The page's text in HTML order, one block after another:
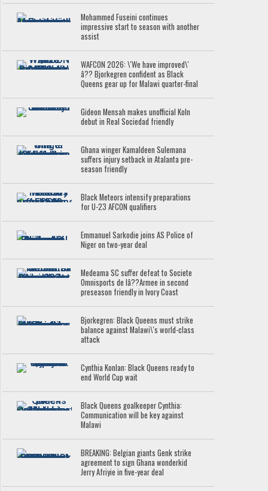
Mohammed Fuseini continues
impressive start to season with another
assist
WAFCON 2026: \'We have improved\'
â?? Bjorkegren confident as Black
Queens gear up for Malawi quarter-final
Gideon Mensah makes unofficial Koln
debut in Real Sociedad friendly
Ghana winger Kamaldeen Sulemana
suffers injury setback in Atalanta pre-
season friendly
Black Meteors intensify preparations
for U-23 AFCON qualifiers
Emmanuel Sarkodie joins AS Police of
Niger on two-year deal
Medeama SC suffer defeat to Societe
Omnisports de lâ??Armee in second
preseason friendly in Ivory Coast
Bjorkegren: Black Queens must strike
balance against Malawi\'s world-class
attack
Cynthia Konlan: Black Queens ready to
end World Cup wait
Black Queens goalkeeper Cynthia:
Communication will be key against
Malawi
BREAKING: Belgian giants Genk strike
agreement to sign Ghana wonderkid
Jerry Afriyie in five-year deal